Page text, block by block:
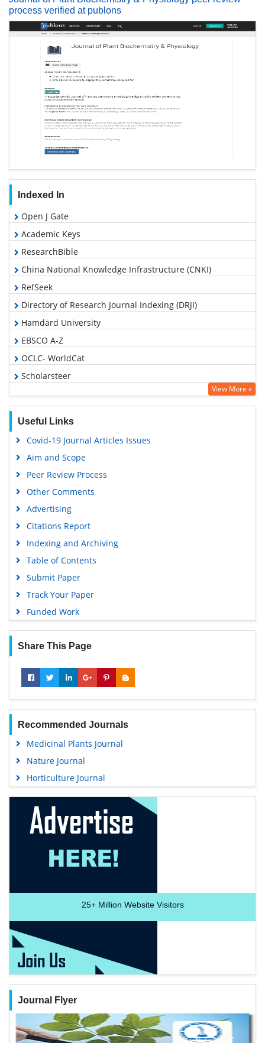
process verified at publons
Indexed In
Open J Gate
Academic Keys
ResearchBible
China National Knowledge Infrastructure (CNKI)
RefSeek
Directory of Research Journal Indexing (DRJI)
Hamdard University
EBSCO A-Z
OCLC- WorldCat
Scholarsteer
Publons
View More »
Useful Links
Covid-19 Journal Articles Issues
Aim and Scope
Peer Review Process
Other Comments
Advertising
Citations Report
Indexing and Archiving
Table of Contents
Submit Paper
Track Your Paper
Funded Work
Share This Page
Recommended Journals
Medicinal Plants Journal
Nature Journal
Horticulture Journal
25+Million Website Visitors
Journal Flyer